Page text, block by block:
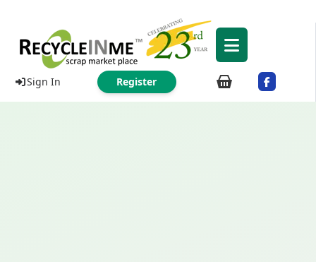
Sign In Register